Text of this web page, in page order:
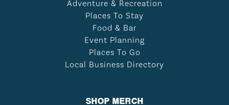
Adventure & Recreation
Places To Stay
Food & Bar
Event Planning
Places To Go
Local Business Directory
SHOP MERCH